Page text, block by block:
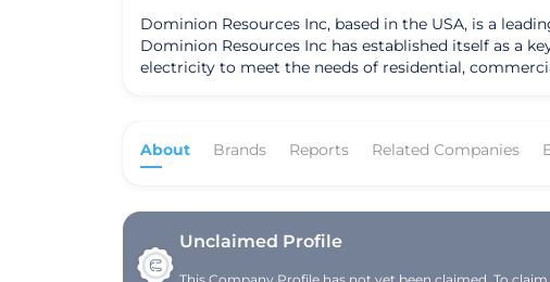
Dominion Resources Inc, based in the USA, is a
Dominion Resources Inc has established itself as a
electricity to meet the needs of residential, commercial, and industrial customers. Committed to
sourcing in its operations. The company takes pride
for itself in the competitive electricity sector. By
continues to set itself apart as a leader in the global
About Brands Reports Related Companies
Unclaimed Profile